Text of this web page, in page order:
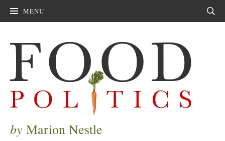
MENU
by Marion Nestle